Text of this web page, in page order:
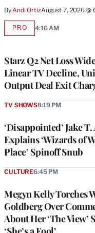
By Andi OrtizAugust 7, 2026 @
Starz Q2 Net Loss
Linear TV Decline,
Output Deal Exit
PROAVAILABLE
4:16 AM
‘Disappointed’ Jake
Explains ‘Wizards of
Place’ Spinoff Snub
TV SHOWS8:19 PM
Megyn Kelly Torches
Goldberg Over
About Her ‘The View’
CULTURE6:45 PM